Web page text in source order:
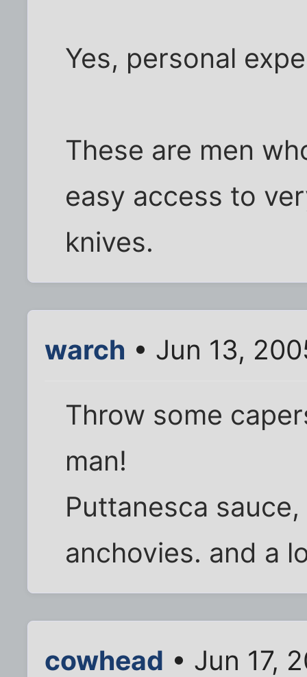
Yes, personal
These are men
easy access to
knives.
warch • Jun 13,
Throw some
man!
Puttanesca
anchovies. and a
cowhead • Jun 17,